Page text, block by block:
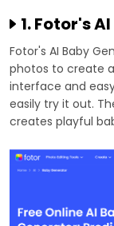
1. Fotor's
Fotor's AI Baby
photos to create
interface and
easily try it out.
creates playful